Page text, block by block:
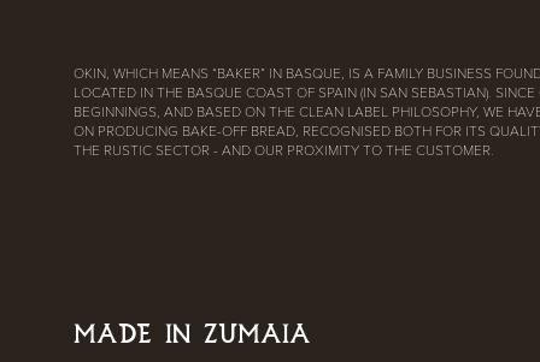
OKIN, WHICH MEANS “BAKER” IN BASQUE, IS A FAMILY BUSINESS
LOCATED IN THE BASQUE COAST OF SPAIN (IN SAN SEBASTIAN). SINCE
BEGINNINGS, AND BASED ON THE CLEAN LABEL PHILOSOPHY, WE
ON PRODUCING BAKE-OFF BREAD, RECOGNISED BOTH FOR ITS
THE RUSTIC SECTOR - AND OUR PROXIMITY TO THE CUSTOMER.
MADE IN ZUMAIA